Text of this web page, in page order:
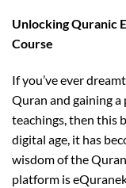
Unlocking Quranic
Course
If you’ve ever
Quran and gaining
teachings, then this
digital age, it has
wisdom of the
platform is